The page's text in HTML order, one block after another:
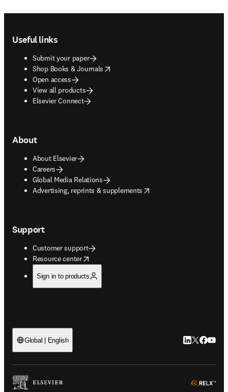
Useful links
Submit your paper
Shop Books & Journals
opens in new tab/window
Open access
View all products
Elsevier Connect
About
About Elsevier
Careers
Global Media Relations
Advertising, reprints & supplements
opens in new tab/window
Support
Customer support
Resource center
opens in new tab/window
Sign in to products
Global | English LinkedIn
Twitter